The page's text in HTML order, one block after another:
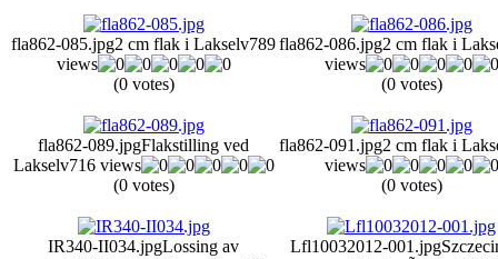
fla862-085.jpg2 cm flak i Lakselv789
views
(0 votes)
fla862-086.jpg2 cm flak i
views
(0 votes)
fla862-089.jpgFlakstilling ved
Lakselv716 views
(0 votes)
fla862-091.jpg2 cm flak i
views
(0 votes)
IR340-II034.jpgLossing av
Lfl10032012-001.jpg